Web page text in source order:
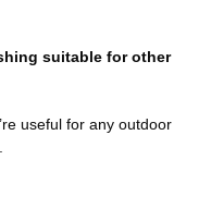
suitable for other
useful for any outdoor